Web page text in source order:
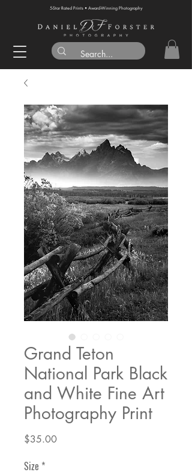
5-Star Rated Prints • Award-Winning Photography
Grand Teton
National Park Black
and White Fine Art
Photography Print
$35.00Price
Size *